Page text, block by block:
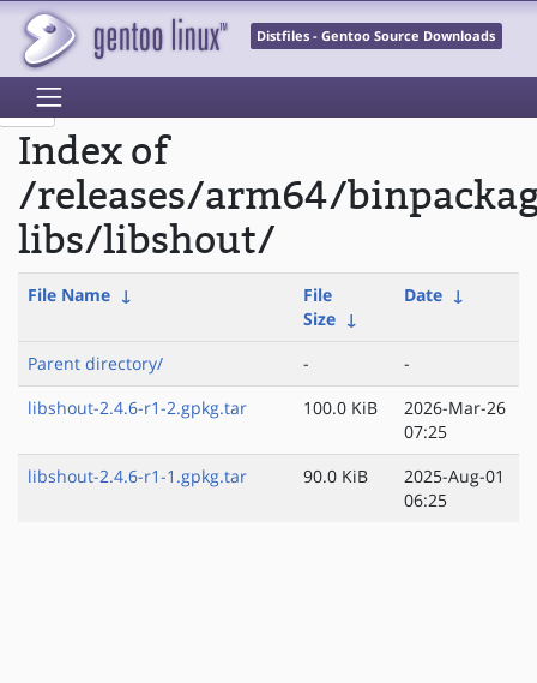
Distfiles - Gentoo Source Downloads
Index of
/releases/arm64/
libs/libshout/
File Name ↓
File
Size ↓
Date ↓
Parent directory/ -
-
libshout-2.4.6-r1-2.gpkg.tar
100.0 KiB
2026-Mar-26
07:25
libshout-2.4.6-r1-1.gpkg.tar
90.0 KiB
2025-Aug-01
06:25